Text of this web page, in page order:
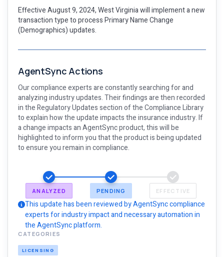
Effective August 9, 2024, West Virginia will implement a new
transaction type to process Primary Name Change
(Demographics) updates.
AgentSync Actions
Our compliance experts are constantly searching for and
analyzing industry updates. Their findings are then recorded
in the Regulatory Updates section of the Compliance Library
to explain how the update impacts the insurance industry. If
a change impacts an AgentSync product, this will be
highlighted to inform you that the product is being updated
to ensure you remain in compliance.
ANALYZED PENDING EFFECTIVE
This update has been reviewed by AgentSync compliance
experts for industry impact and necessary automation in
the AgentSync platform.
CATEGORIES
LICENSING